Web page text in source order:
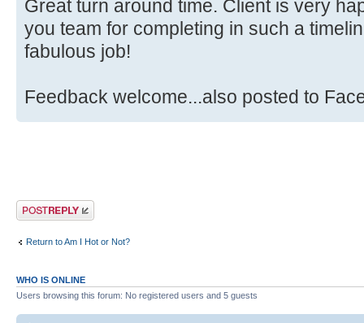
Great turn around time. Client is very
you team for completing in such a
fabulous job!
Feedback welcome...also posted to
Post a reply
Return to Am I Hot or Not?
WHO IS ONLINE
Users browsing this forum: No registered users and 5 guests